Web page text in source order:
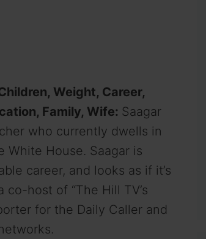
Weight, Career,
Family, Wife: Saagar
who currently dwells in
White House. Saagar is
career, and looks as if it’s
co-host of “The Hill TV’s
for the Daily Caller and